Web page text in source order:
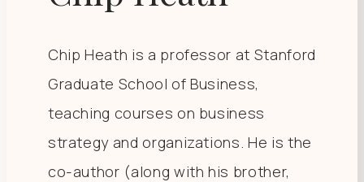
Chip Heath is a professor at Stanford
Graduate School of Business,
teaching courses on business
strategy and organizations. He is the
co-author (along with his brother,